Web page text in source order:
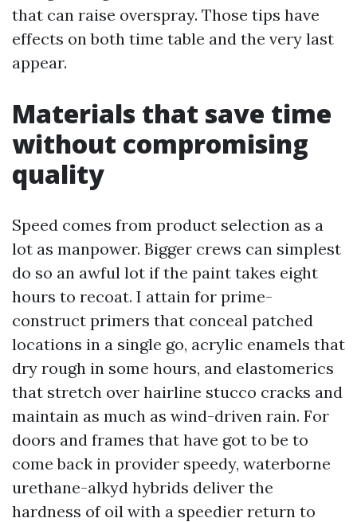
that can raise overspray. Those tips have
effects on both time table and the very last
appear.
Materials that save time
without compromising
quality
Speed comes from product selection as a
lot as manpower. Bigger crews can simplest
do so an awful lot if the paint takes eight
hours to recoat. I attain for prime-
construct primers that conceal patched
locations in a single go, acrylic enamels that
dry rough in some hours, and elastomerics
that stretch over hairline stucco cracks and
maintain as much as wind-driven rain. For
doors and frames that have got to be to
come back in provider speedy, waterborne
urethane-alkyd hybrids deliver the
hardness of oil with a speedier return to